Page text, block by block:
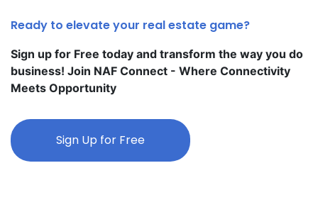
Ready to elevate your real estate game?
Sign up for Free today and transform the way you do
business! Join NAF Connect - Where Connectivity
Meets Opportunity
Sign Up for Free